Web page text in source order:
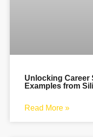
Unlocking Career
Examples from
Read More »